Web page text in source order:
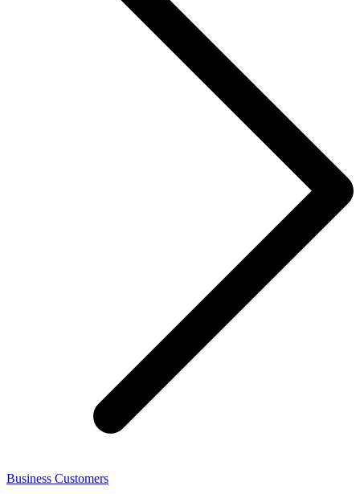
Business Customers